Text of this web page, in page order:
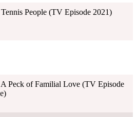
People (TV Episode 2021)
Peck of Familial Love (TV Episode